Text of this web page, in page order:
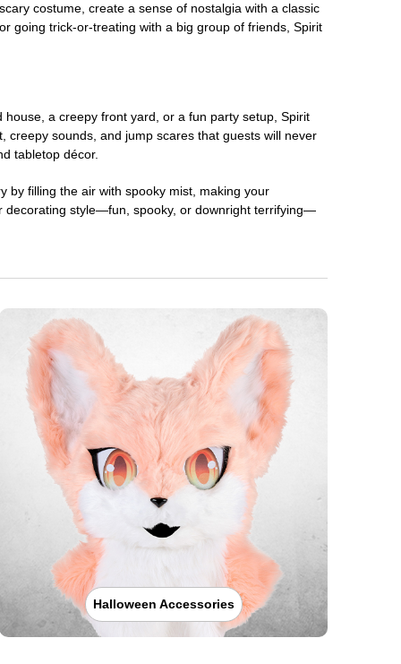
costume, create a sense of nostalgia with a classic
going trick-or-treating with a big group of friends, Spirit
a creepy front yard, or a fun party setup, Spirit
creepy sounds, and jump scares that guests will never
tabletop décor.
by filling the air with spooky mist, making your
style—fun, spooky, or downright terrifying—
Halloween Accessories